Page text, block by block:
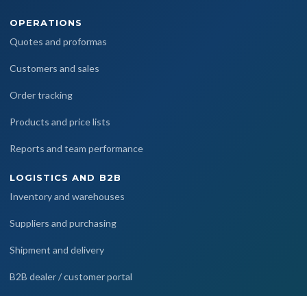
OPERATIONS
Quotes and proformas
Customers and sales
Order tracking
Products and price lists
Reports and team performance
LOGISTICS AND B2B
Inventory and warehouses
Suppliers and purchasing
Shipment and delivery
B2B dealer / customer portal